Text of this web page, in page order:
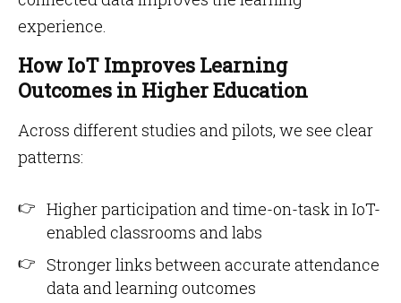
experience.
How IoT Improves Learning
Outcomes in Higher Education
Across different studies and pilots, we see clear
patterns:
Higher participation and time-on-task in IoT-
enabled classrooms and labs
Stronger links between accurate attendance
data and learning outcomes